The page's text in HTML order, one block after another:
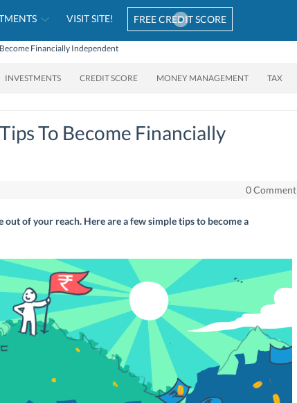
VISIT SITE! FREE CREDIT SCORE
Financially Independent
INVESTMENTS CREDIT SCORE MONEY MANAGEMENT TAX
To Become Financially
0 Comment
out of your reach. Here are a few simple tips to become a